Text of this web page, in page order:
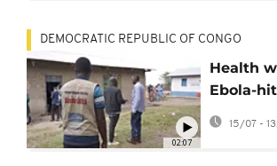
02:07
DEMOCRATIC REPUBLIC OF CONGO
Health
Ebola-
threaten
strike'
15/07 -